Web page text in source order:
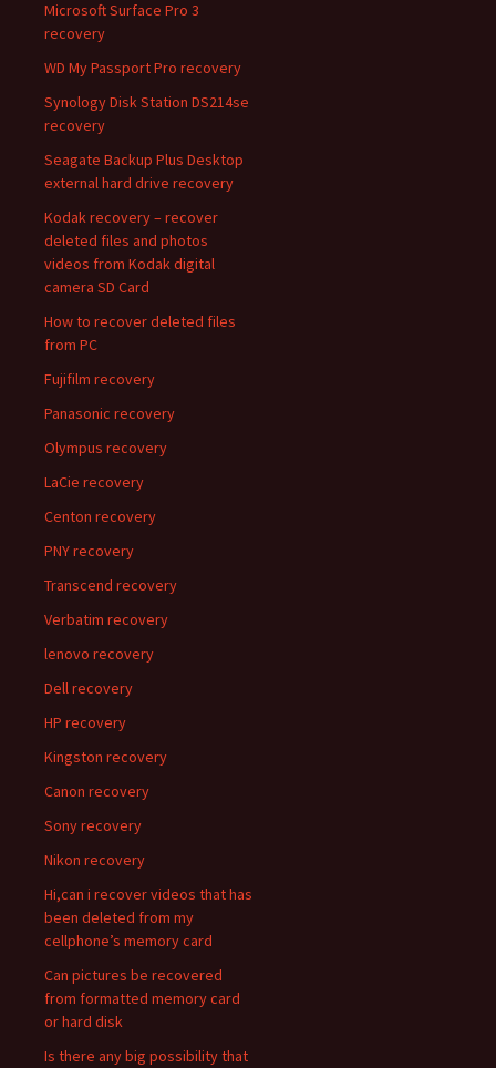
Microsoft Surface Pro 3
recovery
WD My Passport Pro recovery
Synology Disk Station DS214se
recovery
Seagate Backup Plus Desktop
external hard drive recovery
Kodak recovery – recover
deleted files and photos
videos from Kodak digital
camera SD Card
How to recover deleted files
from PC
Fujifilm recovery
Panasonic recovery
Olympus recovery
LaCie recovery
Centon recovery
PNY recovery
Transcend recovery
Verbatim recovery
lenovo recovery
Dell recovery
HP recovery
Kingston recovery
Canon recovery
Sony recovery
Nikon recovery
Hi,can i recover videos that has
been deleted from my
cellphone’s memory card
Can pictures be recovered
from formatted memory card
or hard disk
Is there any big possibility that